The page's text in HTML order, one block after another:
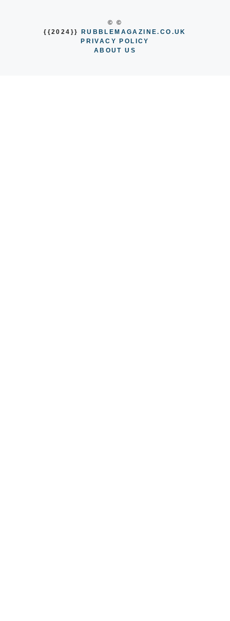
© ©
{{2024}}
RUBBLEMAGAZINE.CO.UK
PRIVACY POLICY
ABOUT US